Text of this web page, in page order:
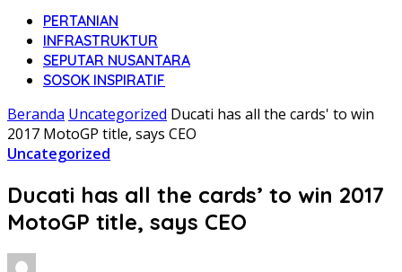
PERTANIAN
INFRASTRUKTUR
SEPUTAR NUSANTARA
SOSOK INSPIRATIF
Beranda Uncategorized Ducati has all the cards' to win
2017 MotoGP title, says CEO
Uncategorized
Ducati has all the cards’ to win 2017
MotoGP title, says CEO